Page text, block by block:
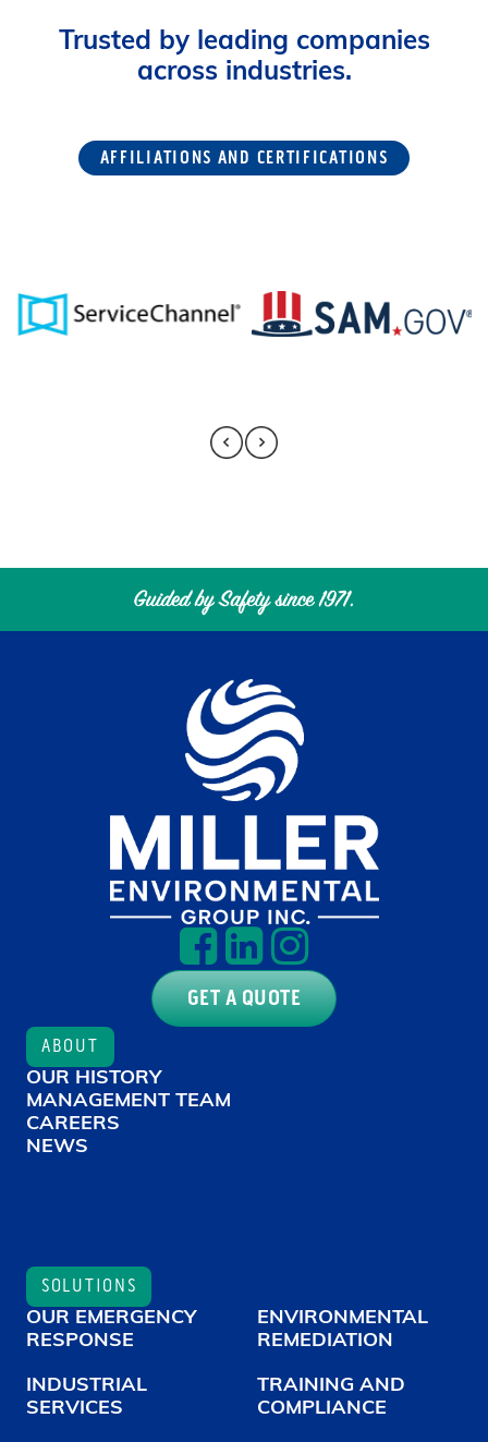
Trusted by leading companies
across industries.
AFFILIATIONS AND CERTIFICATIONS
GET A QUOTE
ABOUT
OUR HISTORY
MANAGEMENT TEAM
CAREERS
NEWS
SOLUTIONS
OUR EMERGENCY
RESPONSE
INDUSTRIAL
SERVICES
ENVIRONMENTAL
REMEDIATION
TRAINING AND
COMPLIANCE